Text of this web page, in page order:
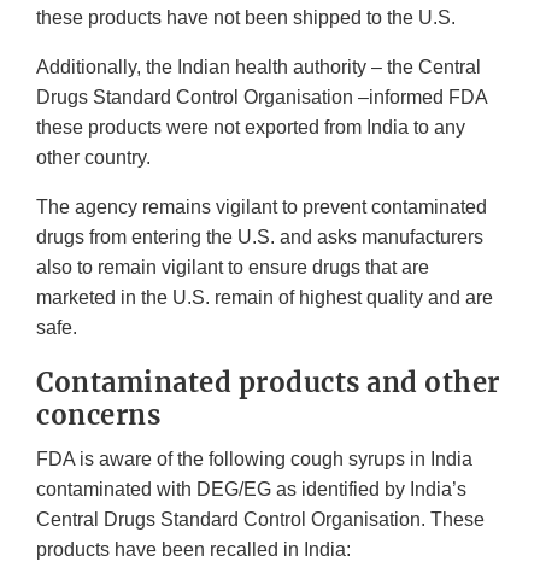
these products have not been shipped to the U.S.
Additionally, the Indian health authority – the Central
Drugs Standard Control Organisation –informed FDA
these products were not exported from India to any
other country.
The agency remains vigilant to prevent contaminated
drugs from entering the U.S. and asks manufacturers
also to remain vigilant to ensure drugs that are
marketed in the U.S. remain of highest quality and are
safe.
Contaminated products and other
concerns
FDA is aware of the following cough syrups in India
contaminated with DEG/EG as identified by India’s
Central Drugs Standard Control Organisation. These
products have been recalled in India: